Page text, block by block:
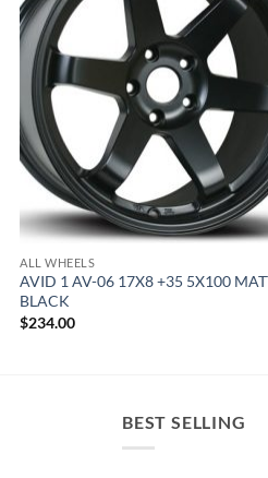
ALL WHEELS
AVID 1 AV-06 17X8 +35 5X100
BLACK
$234.00
BEST SELLING